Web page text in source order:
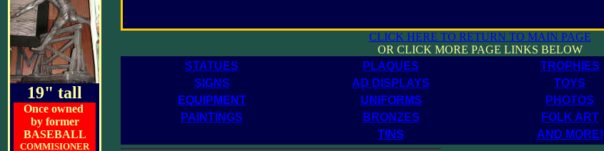
19" tall
Once owned
by former
BASEBALL
COMMISIONER
CLICK HERE TO RETURN TO MAIN PAGE
OR CLICK MORE PAGE LINKS BELOW
STATUES
PLAQUES TROPHIES
SIGNS
AD DISPLAYS TOYS
EQUIPMENT
UNIFORMS PHOTOS
PAINTINGS
BRONZES FOLK ART
TINS
AND MORE!
________________________________________________________